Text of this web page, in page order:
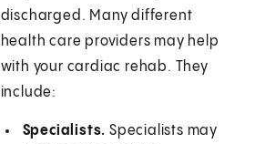
discharged. Many different
health care providers may help
with your cardiac rehab. They
include:
Specialists.Specialists may